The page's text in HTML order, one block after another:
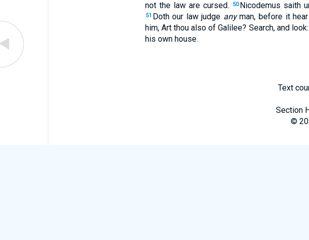
not the law are cursed.
50 Nicodemus saith
51 Doth our law judge anyman, before it
him, Art thou also of Galilee? Search, and
his own house.
Text
Section
©